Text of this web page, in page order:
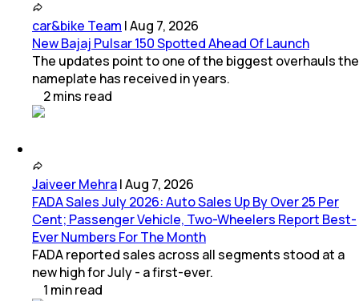
car&bike Team |Aug 7, 2026
New Bajaj Pulsar 150 Spotted Ahead Of Launch
The updates point to one of the biggest overhauls the
nameplate has received in years.
2mins read
Jaiveer Mehra|Aug 7, 2026
FADA Sales July 2026: Auto Sales Up By Over 25 Per
Cent; Passenger Vehicle, Two-Wheelers Report Best-
Ever Numbers For The Month
FADA reported sales across all segments stood at a
new high for July - a first-ever.
1 minread